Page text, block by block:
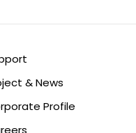
& News
Profile